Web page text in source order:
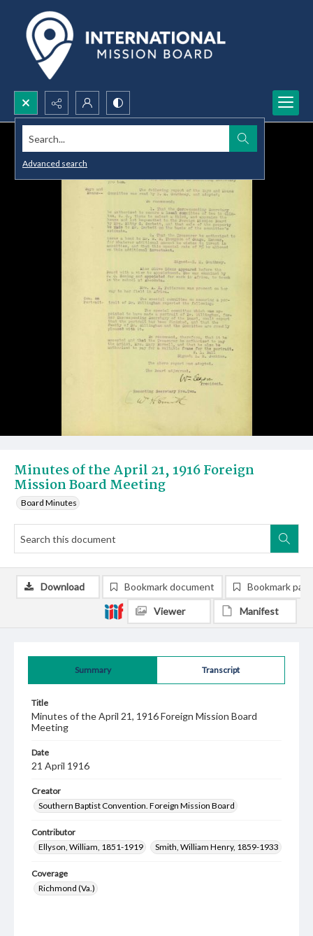
Search...
Advanced search
Minutes of the April 21, 1916 Foreign
Mission Board Meeting
Board Minutes
Summary Transcript
Title
Minutes of the April 21, 1916 Foreign Mission Board
Meeting
Date
21 April 1916
Creator
Southern Baptist Convention. Foreign Mission Board
Contributor
Ellyson, William, 1851-1919
Smith, William Henry, 1859-1933
Coverage
Richmond (Va.)
Download Bookmark document Bookmark
Viewer Manifest